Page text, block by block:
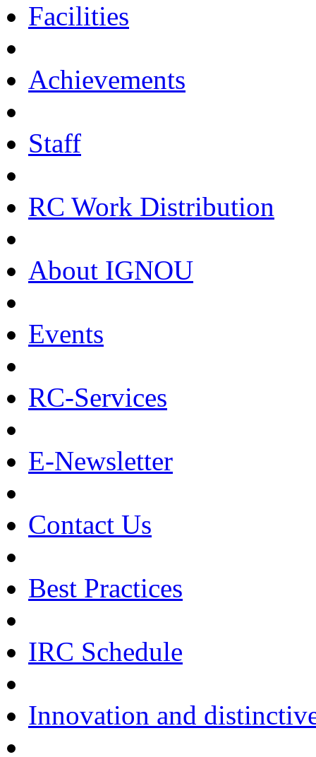
Facilities
Achievements
Staff
RC Work Distribution
About IGNOU
Events
RC-Services
E-Newsletter
Contact Us
Best Practices
IRC Schedule
Innovation and